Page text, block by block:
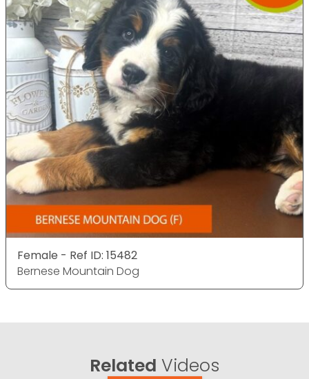
Female - Ref ID: 15482
Bernese Mountain Dog
Related Videos